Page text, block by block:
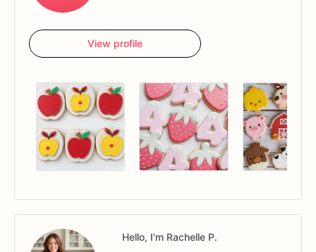
View profile
Hello, I'm Rachelle P.